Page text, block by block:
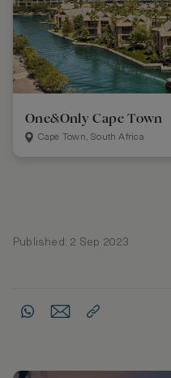
One&Only Cape Town
Cape Town, South Africa
Published: 2 Sep 2023